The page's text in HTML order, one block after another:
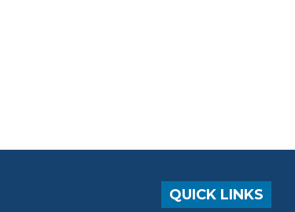
QUICK LINKS